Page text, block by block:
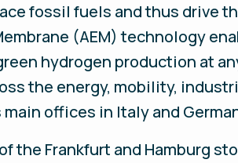
fossil fuels and thus drive
(AEM) technology
hydrogen production at
the energy, mobility,
offices in Italy and
the Frankfurt and Hamburg